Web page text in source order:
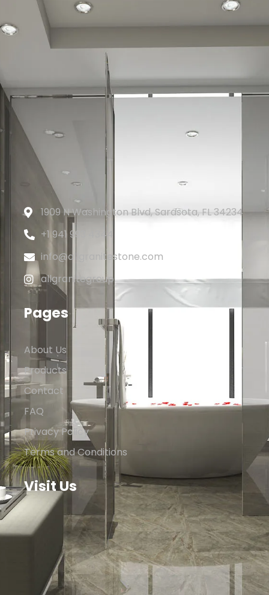
1909 N Washington Blvd, Sarasota, FL 34234
+1 941 993 4344
info@allgranitestone.com
allgranitegroup
Pages
About Us
Products
Contact
FAQ
Privacy Policy
Terms and Conditions
Visit Us